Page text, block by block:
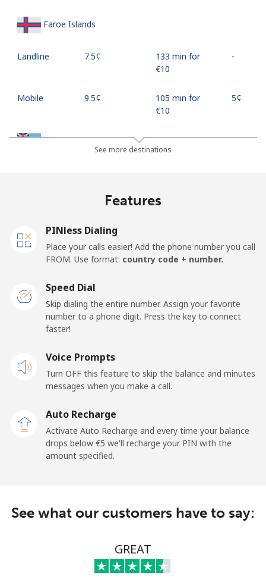
Faroe Islands
Landline ⁦7.5¢⁩
133 min for
⁦€10⁩
-
Mobile ⁦9.5¢⁩
105 min for
⁦€10⁩
⁦5¢⁩
Fiji
29 min for ⁦€10⁩
Finland
Landline ⁦34.5¢⁩ 28 min for ⁦€10⁩
Mobile ⁦33.5¢⁩
France
Landline ⁦1.5¢⁩
⁦€10⁩
French Guiana
Mobile ⁦27.9¢⁩ 35 min for ⁦€10⁩ -
⁦30.9¢⁩ 32 min for ⁦€10⁩
See more destinations
Features
PINless Dialing
Place your calls easier! Add the phone number you call
FROM. Use format: country code + number.
Speed Dial
Skip dialing the entire number. Assign your favorite
number to a phone digit. Press the key to connect
faster!
Voice Prompts
Turn OFF this feature to skip the balance and minutes
messages when you make a call.
Auto Recharge
Activate Auto Recharge and every time your balance
drops below ⁦€5⁩ we'll recharge your PIN with the
amount specified.
See what our customers have to say:
GREAT